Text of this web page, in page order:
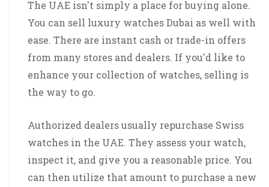
The UAE isn't simply a place for buying alone.
You can sell luxury watches Dubai as well with
ease. There are instant cash or trade-in offers
from many stores and dealers. If you'd like to
enhance your collection of watches, selling is
the way to go.
Authorized dealers usually repurchase Swiss
watches in the UAE. They assess your watch,
inspect it, and give you a reasonable price. You
can then utilize that amount to purchase a new